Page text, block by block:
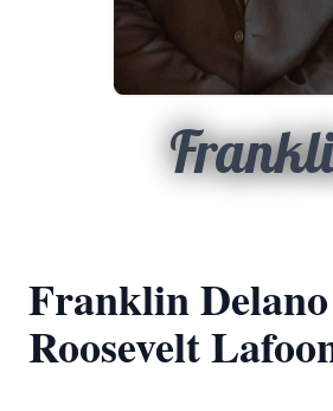
Franklin Delano
Roosevelt